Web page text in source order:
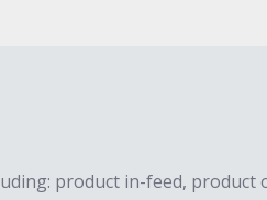
product in-feed, product